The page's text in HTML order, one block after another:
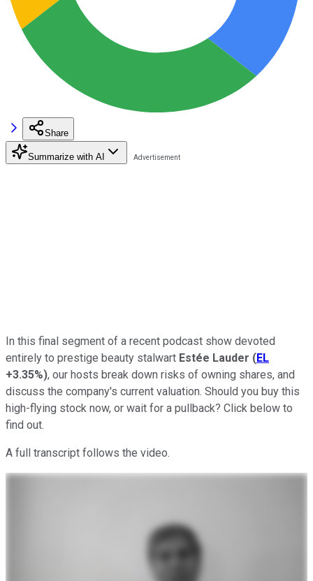
Share
Summarize with AI
In this final segment of a recent podcast show devoted
entirely to prestige beauty stalwart Estée Lauder (EL
+3.35%), our hosts break down risks of owning shares, and
discuss the company's current valuation. Should you buy this
high-flying stock now, or wait for a pullback? Click below to
find out.
A full transcript follows the video.